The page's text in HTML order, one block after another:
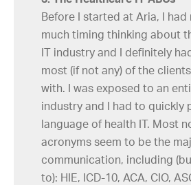
Before I started at Aria, I had
much timing thinking about
IT industry and I definitely
most (if not any) of the
with. I was exposed to an
industry and I had to quickly
language of health IT. Most
acronyms seem to be the
communication, including
to): HIE, ICD-10, ACA, CIO,